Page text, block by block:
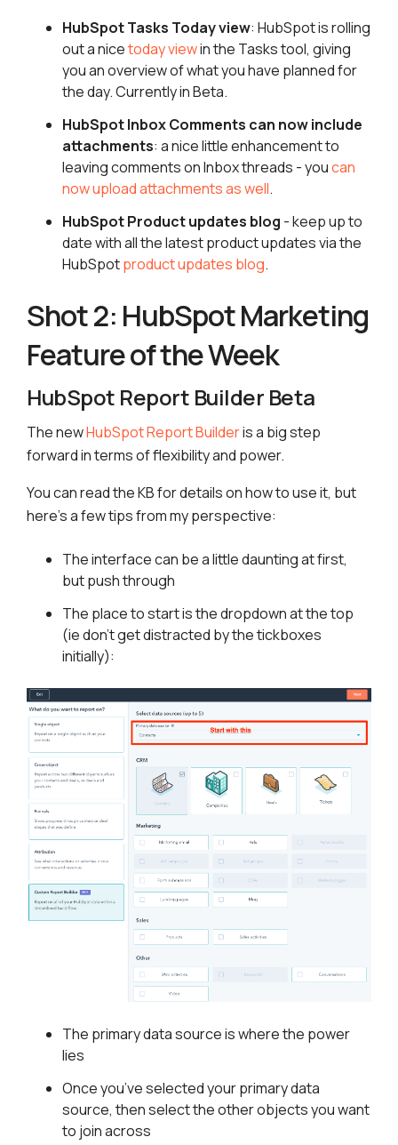
HubSpot Tasks Today view: HubSpot is rolling
out a nicetoday viewin the Tasks tool, giving
you an overview of what you have planned for
the day. Currently in Beta.
HubSpot Inbox Comments can now include
attachments: a nice little enhancement to
leaving comments on Inbox threads - youcan
now upload attachments as well.
HubSpot Product updates blog - keep up to
date with all the latest product updates via the
HubSpotproduct updates blog.
Shot 2: HubSpot Marketing
Feature of the Week
HubSpot Report Builder Beta
The newHubSpot Report Builderis a big step
forward in terms of flexibility and power.
You can read the KB for details on how to use it, but
here’s a few tips from my perspective:
The interface can be a little daunting at first,
but push through
The place to start is the dropdown at the top
(ie don’t get distracted by the tickboxes
initially):
The primary data source is where the power
lies
Once you’ve selected your primary data
source, then select the other objects you want
to join across